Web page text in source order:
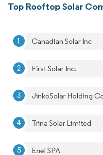
Top Rooftop Solar
Canadian Solar Inc
First Solar Inc.
JinkoSolar Holding
Trina Solar Limited
Enel SPA